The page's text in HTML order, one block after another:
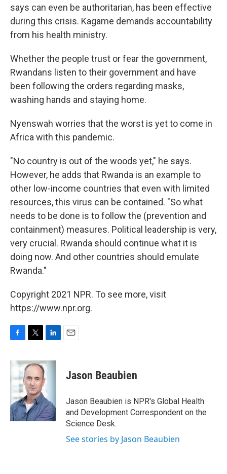
says can even be authoritarian, has been effective
during this crisis. Kagame demands accountability
from his health ministry.
Whether the people trust or fear the government,
Rwandans listen to their government and have
been following the orders regarding masks,
washing hands and staying home.
Nyenswah worries that the worst is yet to come in
Africa with this pandemic.
"No country is out of the woods yet," he says.
However, he adds that Rwanda is an example to
other low-income countries that even with limited
resources, this virus can be contained. "So what
needs to be done is to follow the (prevention and
containment) measures. Political leadership is very,
very crucial. Rwanda should continue what it is
doing now. And other countries should emulate
Rwanda."
Copyright 2021 NPR. To see more, visit
https://www.npr.org.
c
b
o
k
i
t
t
e
r
n
e
I
n
Jason Beaubien
Jason Beaubien is NPR's Global Health
and Development Correspondent on the
Science Desk.
See stories by Jason Beaubien